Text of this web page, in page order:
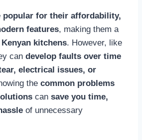
popular for their affordability,
features, making them a
kitchens. However, like
can develop faults over time
electrical issues, or
the common problems
can save you time,
of unnecessary